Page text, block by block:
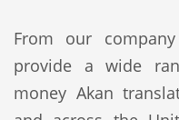
From our
provide a wide
money Akan